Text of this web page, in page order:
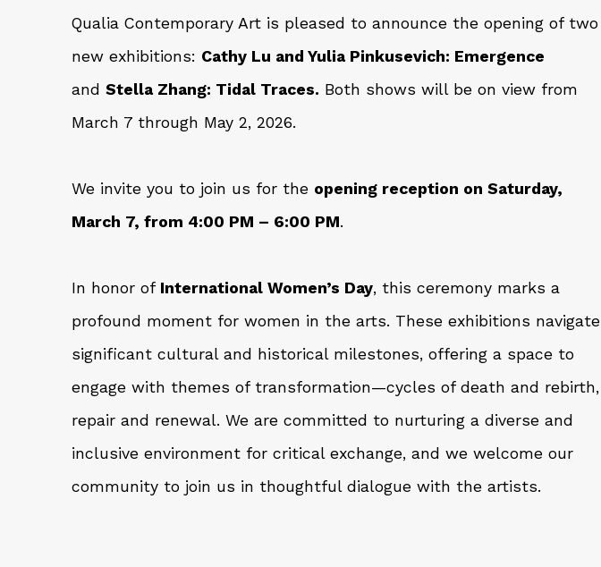
Qualia Contemporary Art is pleased to announce the opening of two
new exhibitions: Cathy Lu and Yulia Pinkusevich: Emergence
and Stella Zhang: Tidal Traces. Both shows will be on view from
March 7 through May 2, 2026.
We invite you to join us for the opening reception on Saturday,
March 7, from 4:00 PM – 6:00 PM.
In honor of International Women’s Day, this ceremony marks a
profound moment for women in the arts. These exhibitions navigate
significant cultural and historical milestones, offering a space to
engage with themes of transformation—cycles of death and rebirth,
repair and renewal. We are committed to nurturing a diverse and
inclusive environment for critical exchange, and we welcome our
community to join us in thoughtful dialogue with the artists.